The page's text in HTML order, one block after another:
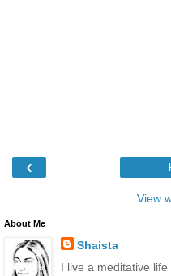
‹
View
About Me
Shaista
I live a meditative